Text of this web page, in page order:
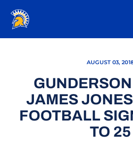
AUGUST 03,
JAMES
FOOTBALL
TO 25